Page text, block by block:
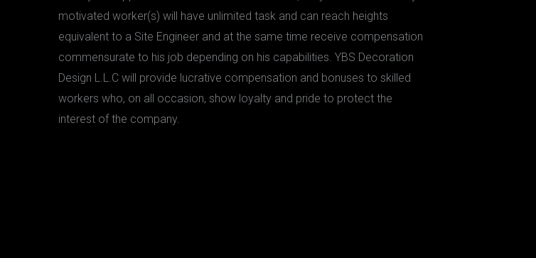
motivated worker(s) will have unlimited task and can reach heights
equivalent to a Site Engineer and at the same time receive compensation
commensurate to his job depending on his capabilities. YBS Decoration
Design L.L.C will provide lucrative compensation and bonuses to skilled
workers who, on all occasion, show loyalty and pride to protect the
interest of the company.